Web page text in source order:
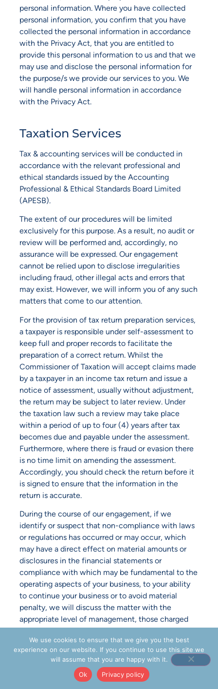
personal information. Where you have collected
personal information, you confirm that you have
collected the personal information in accordance
with the Privacy Act, that you are entitled to
provide this personal information to us and that we
may use and disclose the personal information for
the purpose/s we provide our services to you. We
will handle personal information in accordance
with the Privacy Act.
Taxation Services
Tax & accounting services will be conducted in
accordance with the relevant professional and
ethical standards issued by the Accounting
Professional & Ethical Standards Board Limited
(APESB).
The extent of our procedures will be limited
exclusively for this purpose. As a result, no audit or
review will be performed and, accordingly, no
assurance will be expressed. Our engagement
cannot be relied upon to disclose irregularities
including fraud, other illegal acts and errors that
may exist. However, we will inform you of any such
matters that come to our attention.
For the provision of tax return preparation services,
a taxpayer is responsible under self-assessment to
keep full and proper records to facilitate the
preparation of a correct return. Whilst the
Commissioner of Taxation will accept claims made
by a taxpayer in an income tax return and issue a
notice of assessment, usually without adjustment,
the return may be subject to later review. Under
the taxation law such a review may take place
within a period of up to four (4) years after tax
becomes due and payable under the assessment.
Furthermore, where there is fraud or evasion there
is no time limit on amending the assessment.
Accordingly, you should check the return before it
is signed to ensure that the information in the
return is accurate.
During the course of our engagement, if we
identify or suspect that non-compliance with laws
or regulations has occurred or may occur, which
may have a direct effect on material amounts or
disclosures in the financial statements or
compliance with which may be fundamental to the
operating aspects of your business, to your ability
to continue your business or to avoid material
penalty, we will discuss the matter with the
appropriate level of management, those charged
with governance or the internal auditor, as
appropriate, to enable you to rectify, remediate or
mitigate the consequences of the identified or
suspected non-compliance or deter the
commission of the non-compliance where it has
We use cookies to ensure that we give you the best
experience on our website. If you continue to use this site we
will assume that you are happy with it.
Ok
Privacy policy